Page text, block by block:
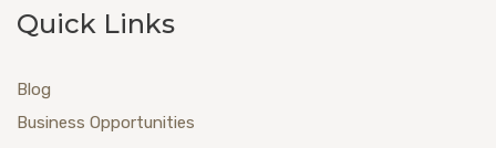
Quick Links
Blog
Business Opportunities